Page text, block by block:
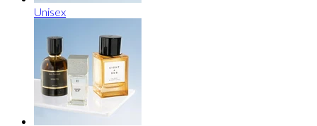
Unisex